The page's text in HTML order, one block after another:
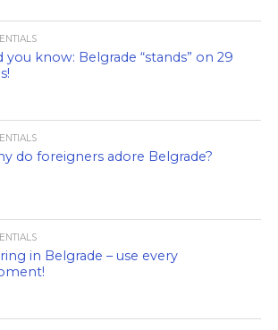
you know: Belgrade “stands” on 29
do foreigners adore Belgrade?
in Belgrade – use every